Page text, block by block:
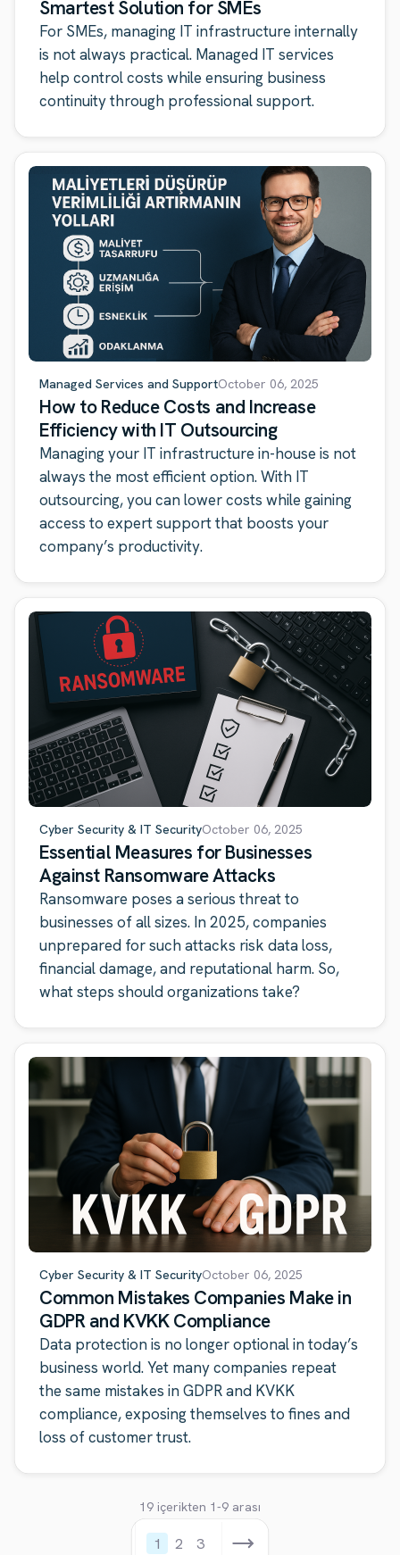
Smartest Solution for SMEs
For SMEs, managing IT infrastructure internally
is not always practical. Managed IT services
help control costs while ensuring business
continuity through professional support.
Managed Services and SupportOctober 06, 2025
How to Reduce Costs and Increase
Efficiency with IT Outsourcing
Managing your IT infrastructure in-house is not
always the most efficient option. With IT
outsourcing, you can lower costs while gaining
access to expert support that boosts your
company’s productivity.
Cyber Security & IT SecurityOctober 06, 2025
Essential Measures for Businesses
Against Ransomware Attacks
Ransomware poses a serious threat to
businesses of all sizes. In 2025, companies
unprepared for such attacks risk data loss,
financial damage, and reputational harm. So,
what steps should organizations take?
Cyber Security & IT SecurityOctober 06, 2025
Common Mistakes Companies Make in
GDPR and KVKK Compliance
Data protection is no longer optional in today’s
business world. Yet many companies repeat
the same mistakes in GDPR and KVKK
compliance, exposing themselves to fines and
loss of customer trust.
19 içerikten 1-9 arası
1 2 3